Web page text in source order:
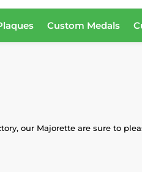
Custom Medals
our Majorette are sure to